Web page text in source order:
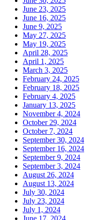
June 23, 2025
June 16, 2025
June 9, 2025
May 27, 2025
May 19, 2025
April 28, 2025
April 1, 2025
March 3, 2025
February 24, 2025
February 18, 2025
February 4, 2025
January 13, 2025
November 4, 2024
October 29, 2024
October 7, 2024
September 30, 2024
September 16, 2024
September 9, 2024
September 3, 2024
August 26, 2024
August 13, 2024
July 30, 2024
July 23, 2024
July 1, 2024
June 17, 2024